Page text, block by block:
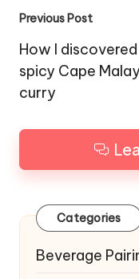
Post
navigation
Previous Post
How I discovered
spicy Cape Malay
curry
Categories
Beverage